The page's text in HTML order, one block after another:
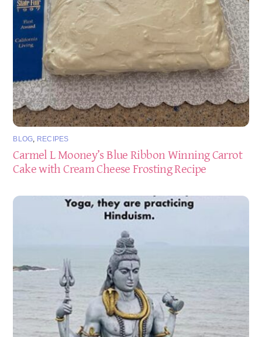
BLOG, RECIPES
Carmel L Mooney’s Blue Ribbon Winning Carrot
Cake with Cream Cheese Frosting Recipe